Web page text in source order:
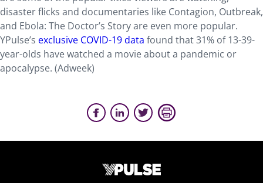
disaster flicks and documentaries like Contagion, Outbreak,
and Ebola: The Doctor’s Story are even more popular.
YPulse’s exclusive COVID-19 data found that 31% of 13-39-
year-olds have watched a movie about a pandemic or
apocalypse. (Adweek)